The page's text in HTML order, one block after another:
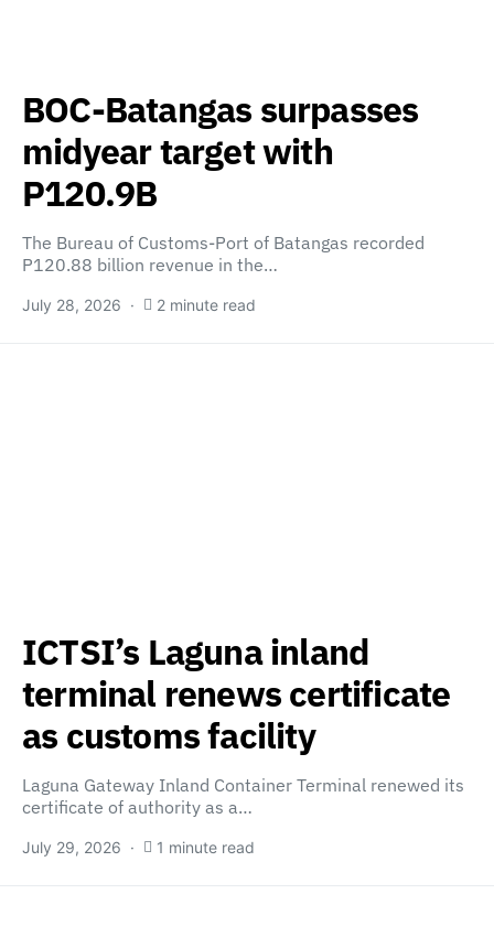
BOC-Batangas surpasses
midyear target with
P120.9B
The Bureau of Customs-Port of Batangas recorded
P120.88 billion revenue in the…
July 28, 2026 2 minute read
ICTSI’s Laguna inland
terminal renews certificate
as customs facility
Laguna Gateway Inland Container Terminal renewed its
certificate of authority as a…
July 29, 2026 1 minute read